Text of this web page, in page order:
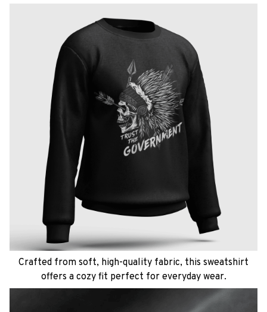
Crafted from soft, high-quality fabric, this sweatshirt
offers a cozy fit perfect for everyday wear.